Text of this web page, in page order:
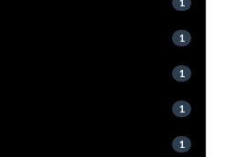
1
1
1
1